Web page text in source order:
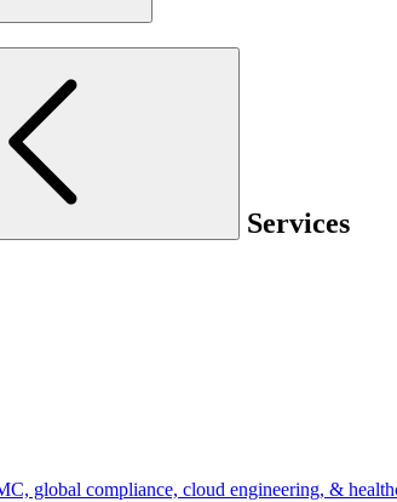
Services
global compliance, cloud engineering, &